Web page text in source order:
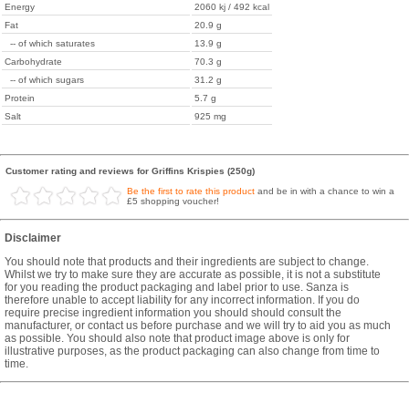
Energy
2060 kj / 492 kcal
Fat
20.9 g
-- of which saturates
13.9 g
Carbohydrate
70.3 g
-- of which sugars
31.2 g
Protein
5.7 g
Salt
925 mg
Customer rating and reviews for Griffins Krispies (250g)
Be the first to rate this product and be in with a chance to win a
£5 shopping voucher!
Disclaimer
You should note that products and their ingredients are subject to change.
Whilst we try to make sure they are accurate as possible, it is not a substitute
for you reading the product packaging and label prior to use. Sanza is
therefore unable to accept liability for any incorrect information. If you do
require precise ingredient information you should should consult the
manufacturer, or contact us before purchase and we will try to aid you as much
as possible. You should also note that product image above is only for
illustrative purposes, as the product packaging can also change from time to
time.